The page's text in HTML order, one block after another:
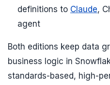
definitions to Claude,
agent
Both editions keep data
business logic in
standards-based, high-